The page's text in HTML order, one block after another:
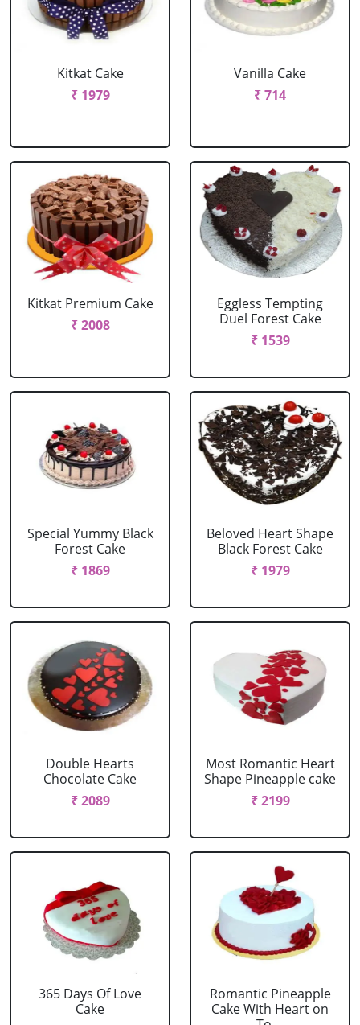
Kitkat Cake
₹ 1979
Vanilla Cake
₹ 714
Kitkat Premium Cake
₹ 2008
Eggless Tempting
Duel Forest Cake
₹ 1539
Special Yummy Black
Forest Cake
₹ 1869
Beloved Heart Shape
Black Forest Cake
₹ 1979
Double Hearts
Chocolate Cake
₹ 2089
Most Romantic Heart
Shape Pineapple cake
₹ 2199
365 Days Of Love
Cake
Romantic Pineapple
Cake With Heart on